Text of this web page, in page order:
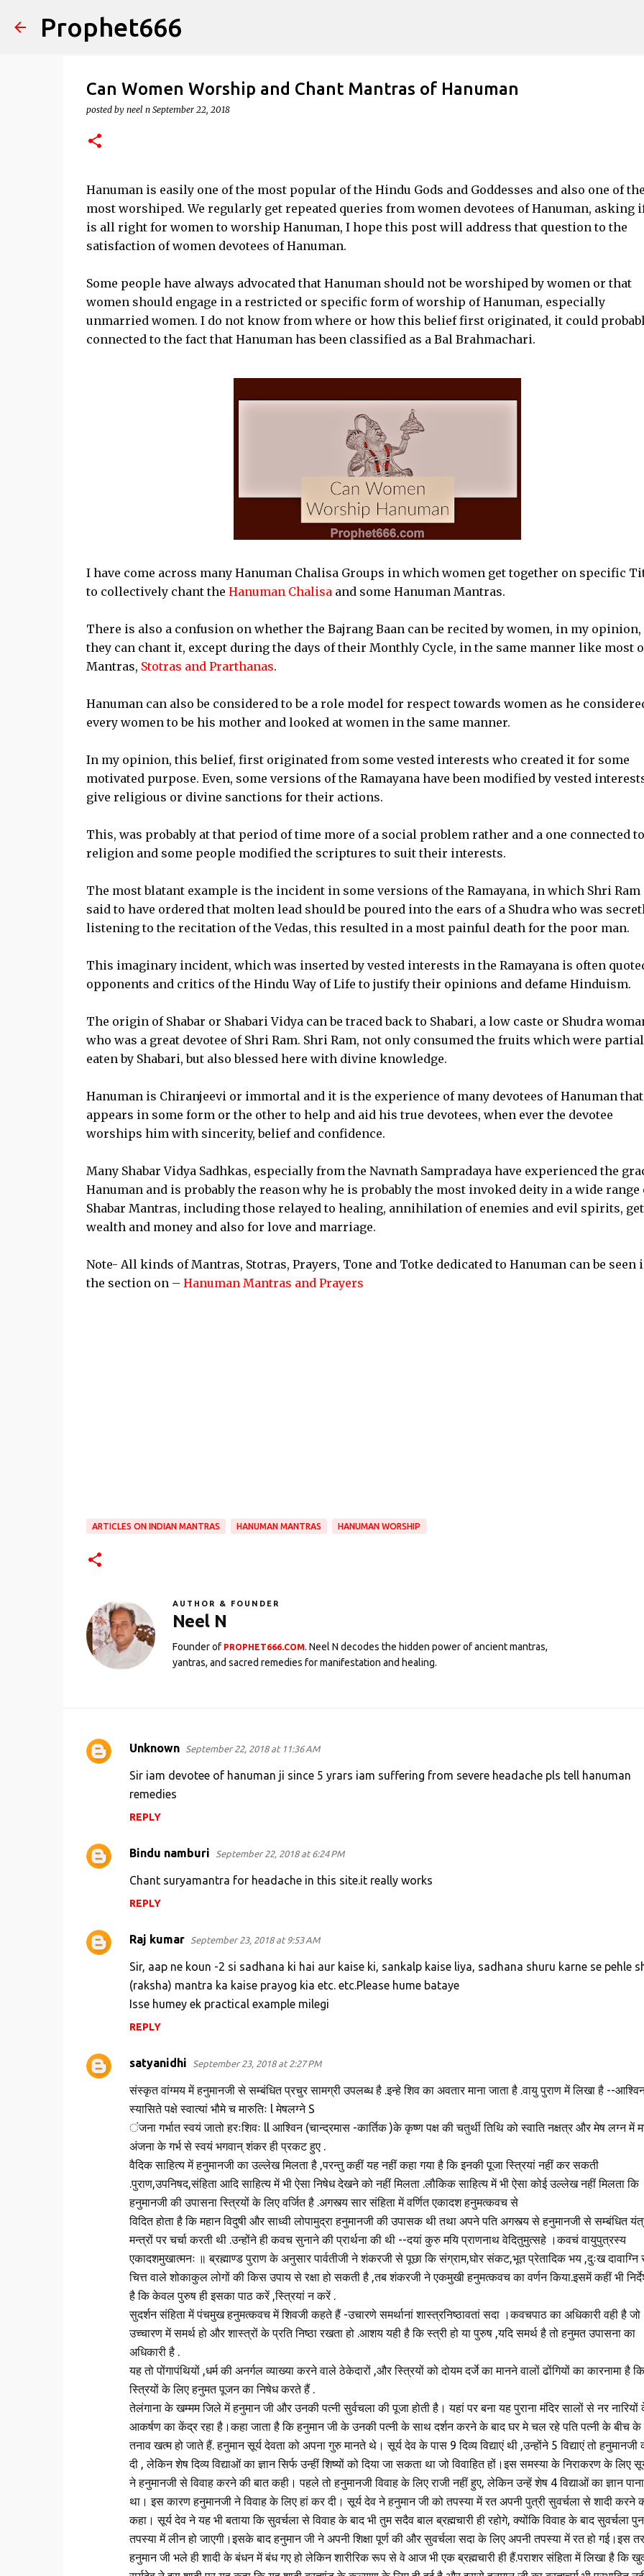
Prophet666
Can Women Worship and Chant Mantras of Hanuman
posted by neel n September 22, 2018
Hanuman is easily one of the most popular of the Hindu Gods and Goddesses and also one of the
most worshiped. We regularly get repeated queries from women devotees of Hanuman, asking
is all right for women to worship Hanuman, I hope this post will address that question to the
satisfaction of women devotees of Hanuman.
Some people have always advocated that Hanuman should not be worshiped by women or that
women should engage in a restricted or specific form of worship of Hanuman, especially
unmarried women. I do not know from where or how this belief first originated, it could
connected to the fact that Hanuman has been classified as a Bal Brahmachari.
I have come across many Hanuman Chalisa Groups in which women get together on specific
to collectively chant the Hanuman Chalisaand some Hanuman Mantras.
There is also a confusion on whether the Bajrang Baan can be recited by women, in my opinion,
they can chant it, except during the days of their Monthly Cycle, in the same manner like most
Mantras, Stotras and Prarthanas.
Hanuman can also be considered to be a role model for respect towards women as he
every women to be his mother and looked at women in the same manner.
In my opinion, this belief, first originated from some vested interests who created it for some
motivated purpose. Even, some versions of the Ramayana have been modified by vested
give religious or divine sanctions for their actions.
This, was probably at that period of time more of a social problem rather and a one connected to
religion and some people modified the scriptures to suit their interests.
The most blatant example is the incident in some versions of the Ramayana, in which Shri Ram
said to have ordered that molten lead should be poured into the ears of a Shudra who was
listening to the recitation of the Vedas, this resulted in a most painful death for the poor man.
This imaginary incident, which was inserted by vested interests in the Ramayana is often
opponents and critics of the Hindu Way of Life to justify their opinions and defame Hinduism.
The origin of Shabar or Shabari Vidya can be traced back to Shabari, a low caste or Shudra
who was a great devotee of Shri Ram. Shri Ram, not only consumed the fruits which were
eaten by Shabari, but also blessed here with divine knowledge.
Hanuman is Chiranjeevi or immortal and it is the experience of many devotees of Hanuman
appears in some form or the other to help and aid his true devotees, when ever the devotee
worships him with sincerity, belief and confidence.
Many Shabar Vidya Sadhkas, especially from the Navnath Sampradaya have experienced the
Hanuman and is probably the reason why he is probably the most invoked deity in a wide range
Shabar Mantras, including those relayed to healing, annihilation of enemies and evil spirits,
wealth and money and also for love and marriage.
Note- All kinds of Mantras, Stotras, Prayers, Tone and Totke dedicated to Hanuman can be seen
the section on – Hanuman Mantras and Prayers
ARTICLES ON INDIAN MANTRAS HANUMAN MANTRAS HANUMAN WORSHIP
AUTHOR & FOUNDER
Neel N
Founder of PROPHET666.COM. Neel N decodes the hidden power of ancient mantras,
yantras, and sacred remedies for manifestation and healing.
C
n
Unknown September 22, 2018 at 11:36 AM
Sir iam devotee of hanuman ji since 5 yrars iam suffering from severe headache pls tell hanuman
remedies
REPLY
Bindu namburi September 22, 2018 at 6:24 PM
Chant suryamantra for headache in this site.it really works
REPLY
Raj kumar September 23, 2018 at 9:53 AM
Sir, aap ne koun -2 si sadhana ki hai aur kaise ki, sankalp kaise liya, sadhana shuru karne se pehle
(raksha) mantra ka kaise prayog kia etc. etc.Please hume bataye
Isse humey ek practical example milegi
REPLY
satyanidhi September 23, 2018 at 2:27 PM
संस्कृत वांग्मय में हनुमानजी से सम्बंधित प्रचुर सामग्री उपलब्ध है .इन्हे शिव का अवतार माना जाता है .वायु पुराण में लिखा है --
स्यासिते पक्षे स्वात्यां भौमे च मारुतिः l मेषलग्ने S
ंजना गर्भात स्वयं जातो हरःशिवः ll आश्विन (चान्द्रमास -कार्तिक )के कृष्ण पक्ष की चतुर्थी तिथि को स्वाति नक्षत्र और मेष लग्न में
अंजना के गर्भ से स्वयं भगवान् शंकर ही प्रकट हुए .
वैदिक साहित्य में हनुमानजी का उल्लेख मिलता है ,परन्तु कहीं यह नहीं कहा गया है कि इनकी पूजा स्त्रियां नहीं कर सकती
.पुराण,उपनिषद,संहिता आदि साहित्य में भी ऐसा निषेध देखने को नहीं मिलता .लौकिक साहित्य में भी ऐसा कोई उल्लेख नहीं मिलता कि
हनुमानजी की उपासना स्त्रियों के लिए वर्जित है .अगस्त्य सार संहिता में वर्णित एकादश हनुमत्कवच से
विदित होता है कि महान विदुषी और साध्वी लोपामुद्रा हनुमानजी की उपासक थी तथा अपने पति अगस्त्य से हनुमानजी से सम्बंधित
मन्त्रों पर चर्चा करती थी .उन्होंने ही कवच सुनाने की प्रार्थना की थी --दयां कुरु मयि प्राणनाथ वेदितुमुत्सहे ।कवचं वायुपुत्रस्य
एकादशमुखात्मनः ॥ ब्रह्माण्ड पुराण के अनुसार पार्वतीजी ने शंकरजी से पूछा कि संग्राम,घोर संकट,भूत प्रेतादिक भय ,दुःख दावाग्नि
चित्त वाले शोकाकुल लोगों की किस उपाय से रक्षा हो सकती है ,तब शंकरजी ने एकमुखी हनुमत्कवच का वर्णन किया.इसमें कहीं भी
है कि केवल पुरुष ही इसका पाठ करें ,स्त्रियां न करें .
सुदर्शन संहिता में पंचमुख हनुमत्कवच में शिवजी कहते हैं -उचारणे समर्थानां शास्त्रनिष्ठावतां सदा ।कवचपाठ का अधिकारी वही है जो
उच्चारण में समर्थ हो और शास्त्रों के प्रति निष्ठा रखता हो .आशय यही है कि स्त्री हो या पुरुष ,यदि समर्थ है तो हनुमत उपासना का
अधिकारी है .
यह तो पोंगापंथियों ,धर्म की अनर्गल व्याख्या करने वाले ठेकेदारों ,और स्त्रियों को दोयम दर्जे का मानने वालों ढोंगियों का कारनामा है कि
स्त्रियों के लिए हनुमत पूजन का निषेध करते हैं .
तेलंगाना के खम्‍मम जिले में हनुमान जी और उनकी पत्‍नी सुर्वचला की पूजा होती है। यहां पर बना यह पुराना मंदिर सालों से नर नारियों
आकर्षण का केंद्र रहा है।कहा जाता है कि हनुमान जी के उनकी पत्नी के साथ दर्शन करने के बाद घर मे चल रहे पति पत्नी के बीच के
तनाव खत्म हो जाते हैं. हनुमान सूर्य देवता को अपना गुरु मानते थे। सूर्य देव के पास 9 दिव्य विद्याएं थी ,उन्होंने 5 विद्याएं तो हनुमानजी
दी , लेकिन शेष दिव्य विद्याओं का ज्ञान सिर्फ उन्हीं शिष्यों को दिया जा सकता था जो विवाहित हों।इस समस्या के निराकरण के लिए
ने हनुमानजी से विवाह करने की बात कही। पहले तो हनुमानजी विवाह के लिए राजी नहीं हुए, लेकिन उन्हें शेष 4 विद्याओं का ज्ञान पाना
था। इस कारण हनुमानजी ने विवाह के लिए हां कर दी। सूर्य देव ने हनुमान जी को तपस्या में रत अपनी पुत्री सुवर्चला से शादी करने
कहा। सूर्य देव ने यह भी बताया कि सुवर्चला से विवाह के बाद भी तुम सदैव बाल ब्रह्मचारी ही रहोगे, क्योंकि विवाह के बाद सुवर्चला
तपस्या में लीन हो जाएगी।इसके बाद हनुमान जी ने अपनी शिक्षा पूर्ण की और सुवर्चला सदा के लिए अपनी तपस्या में रत हो गई।इस
हनुमान जी भले ही शादी के बंधन में बंध गए हो लेकिन शारीरिक रूप से वे आज भी एक ब्रह्मचारी ही हैं.पराशर संहिता में लिखा है कि